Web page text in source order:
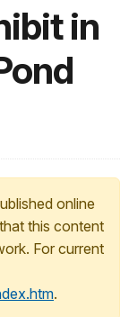
in
online
this content
For current
.